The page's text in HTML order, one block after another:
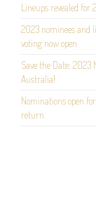
Lineups revealed for
2023 nominees and
voting now open
Save the Date: 2023
Australia!
Nominations open
return